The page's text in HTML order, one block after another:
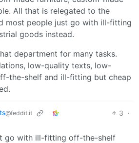
All that is relegated to the
most people just go with ill-fitting
goods instead.
department for many tasks.
low-quality texts, low-
the-shelf and ill-fitting but cheap
@feddit.it 3 ·
go with ill-fitting off-the-shelf